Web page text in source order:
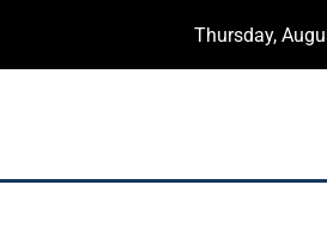
Thursday,